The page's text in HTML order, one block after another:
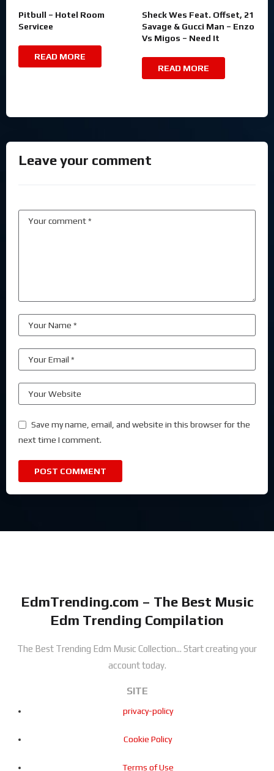
Pitbull – Hotel Room
Servicee
READ MORE
Sheck Wes Feat. Offset, 21
Savage & Gucci Man – Enzo
Vs Migos – Need It
READ MORE
Leave your comment
Save my name, email, and website in this browser for the
next time I comment.
EdmTrending.com – The Best Music
Edm Trending Compilation
The Best Trending Edm Music Collection... Start creating your
account today.
SITE
privacy-policy
Cookie Policy
Terms of Use